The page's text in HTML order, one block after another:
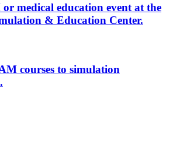
medical education event at the
& Education Center.
courses to simulation